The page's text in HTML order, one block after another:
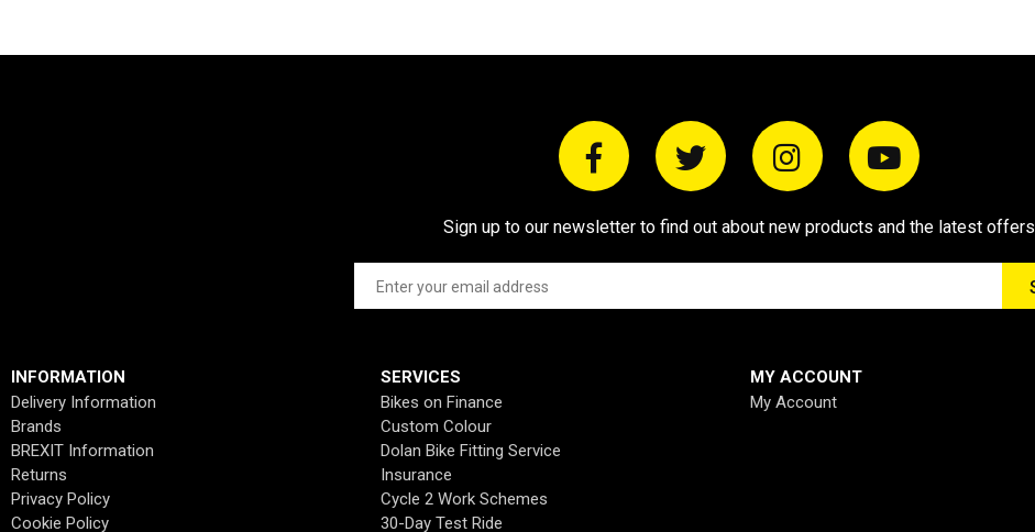
Sign up to our newsletter to find out about new products and the latest offers
INFORMATION
Delivery Information
Brands
BREXIT Information
Returns
Privacy Policy
Cookie Policy
SERVICES
Bikes on Finance
Custom Colour
Dolan Bike Fitting Service
Insurance
Cycle 2 Work Schemes
30-Day Test Ride
MY ACCOUNT
My Account